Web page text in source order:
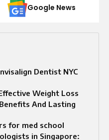
Google News
Dentist NYC
Weight Loss
And Lasting
for med school
in Singapore: